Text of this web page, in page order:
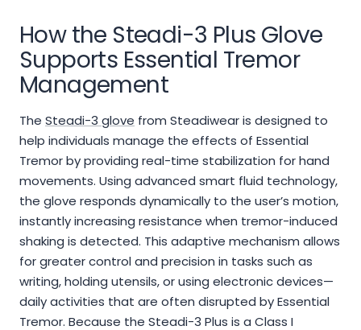
How the Steadi-3 Plus Glove
Supports Essential Tremor
Management
The Steadi-3 glove from Steadiwear is designed to
help individuals manage the effects of Essential
Tremor by providing real-time stabilization for hand
movements. Using advanced smart fluid technology,
the glove responds dynamically to the user’s motion,
instantly increasing resistance when tremor-induced
shaking is detected. This adaptive mechanism allows
for greater control and precision in tasks such as
writing, holding utensils, or using electronic devices—
daily activities that are often disrupted by Essential
Tremor. Because the Steadi-3 Plus is a Class I